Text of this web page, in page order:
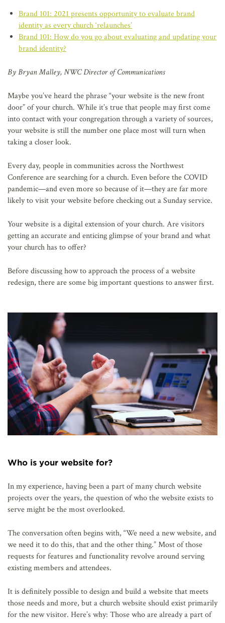
Brand 101: 2021 presents opportunity to evaluate brand
identity as every church ‘relaunches’
Brand 101: How do you go about evaluating and updating your
brand identity?
By Bryan Malley, NWC Director of Communications
Maybe you’ve heard the phrase “your website is the new front
door” of your church. While it’s true that people may first come
into contact with your congregation through a variety of sources,
your website is still the number one place most will turn when
taking a closer look.
Every day, people in communities across the Northwest
Conference are searching for a church. Even before the COVID
pandemic—and even more so because of it—they are far more
likely to visit your website before checking out a Sunday service.
Your website is a digital extension of your church. Are visitors
getting an accurate and enticing glimpse of your brand and what
your church has to offer?
Before discussing how to approach the process of a website
redesign, there are some big important questions to answer first.
Who is your website for?
In my experience, having been a part of many church website
projects over the years, the question of who the website exists to
serve might be the most overlooked.
The conversation often begins with, “We need a new website, and
we need it to do this, that and the other thing.” Most of those
requests for features and functionality revolve around serving
existing members and attendees.
It is definitely possible to design and build a website that meets
those needs and more, but a church website should exist primarily
for the new visitor. Here’s why: Those who are already a part of